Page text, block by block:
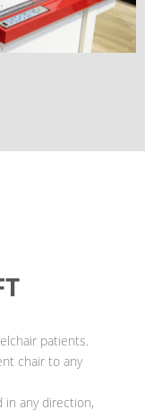
patients.
chair to any
in any direction,